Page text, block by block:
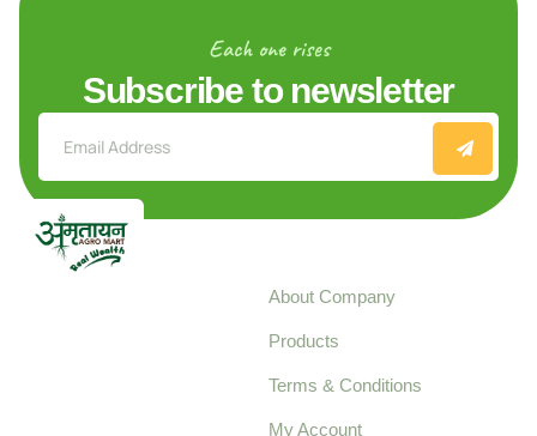
Each one rises
Subscribe to newsletter
About Company
Products
Terms & Conditions
My Account